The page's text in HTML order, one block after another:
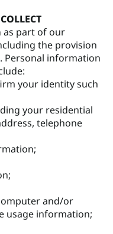
as part of our
the provision
Personal information
your identity such
your residential
telephone
and/or
usage information;